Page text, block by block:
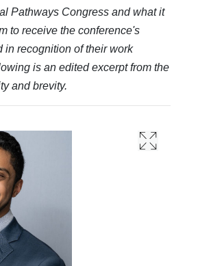
Pathways Congress and what it
to receive the conference's
in recognition of their work
is an edited excerpt from the
and brevity.